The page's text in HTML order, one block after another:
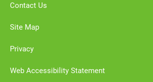
Contact Us
Site Map
Privacy
Web Accessibility Statement